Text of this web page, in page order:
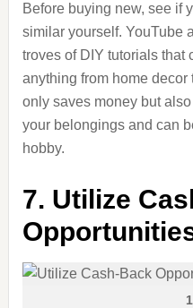
Before buying new, see if
similar yourself. YouTube
troves of DIY tutorials that
anything from home
only saves money but
your belongings and can
hobby.
7. Utilize